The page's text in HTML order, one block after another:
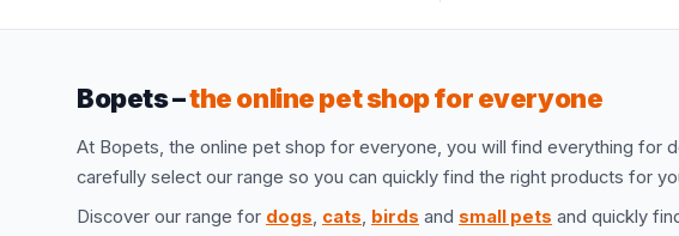
Bopets –the online pet shop for everyone
At Bopets, the online pet shop for everyone, you will find everything for
carefully select our range so you can quickly find the right products for
Discover our range for dogs, cats, birds and small pets and quickly